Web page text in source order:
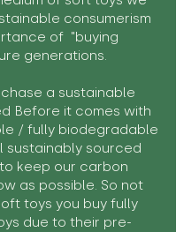
consumerism
of "buying
generations.
a sustainable
Before it comes with
/ fully biodegradable
sustainably sourced
keep our carbon
as possible. So not
toys you buy fully
due to their pre-